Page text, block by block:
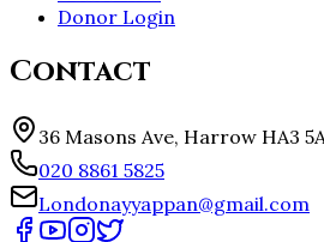
Donor Login
Contact
36 Masons Ave, Harrow HA3
020 8861 5825
Londonayyappan@gmail.com